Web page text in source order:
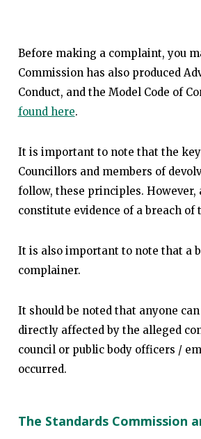
Before making a complaint, you
Commission has also produced
Conduct, and the Model Code of
found here.
It is important to note that the
Councillors and members of
follow, these principles.
constitute evidence of a breach of
It is also important to note that a
complainer.
It should be noted that anyone
directly affected by the alleged
council or public body officers /
occurred.
The Standards Commission